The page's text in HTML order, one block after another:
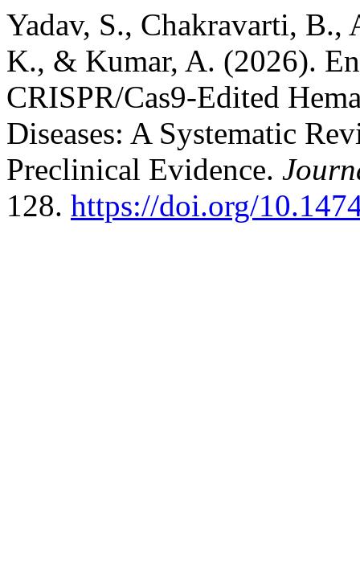
Yadav, S., Chakravarti, B.,
K., & Kumar, A. (2026).
CRISPR/Cas9-Edited
Diseases: A Systematic
Preclinical Evidence.
128. https://doi.org/